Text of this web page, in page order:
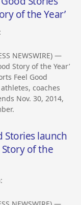
of the Year’
NEWSWIRE) —
Story of the Year’
Feel Good
coaches
Nov. 30, 2014,
Stories launch
Story of the